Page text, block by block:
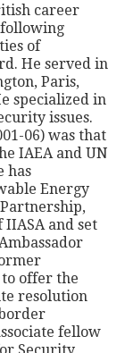
career
of
He served in
Paris,
specialized in
issues.
06) was that
IAEA and UN
has
Energy
and set
offer the
resolution
fellow